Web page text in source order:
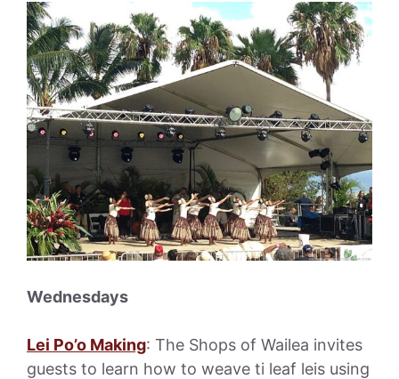
Wednesdays
Lei Po’o Making: The Shops of Wailea invites
guests to learn how to weave ti leaf leis using